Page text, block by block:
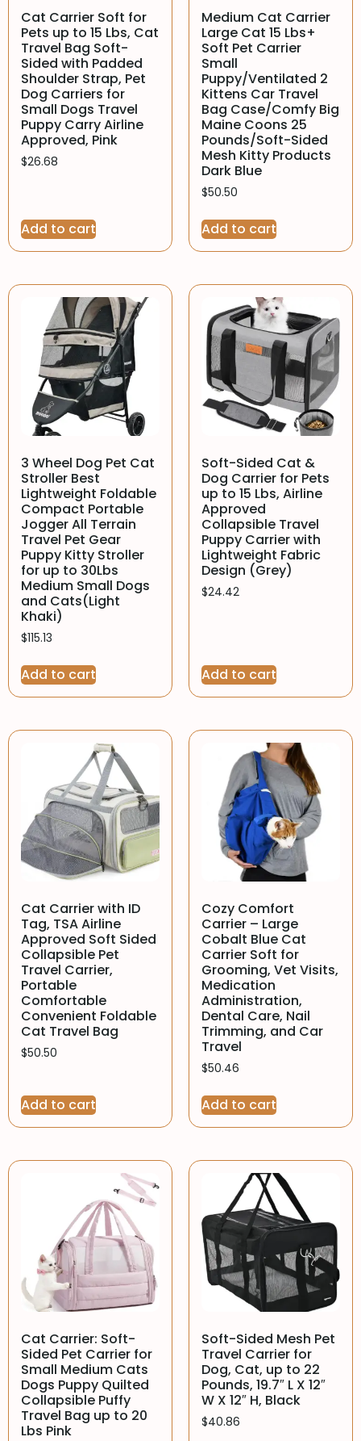
Cat Carrier Soft for
Pets up to 15 Lbs, Cat
Travel Bag Soft-
Sided with Padded
Shoulder Strap, Pet
Dog Carriers for
Small Dogs Travel
Puppy Carry Airline
Approved, Pink
$26.68
Add to cart
Medium Cat Carrier
Large Cat 15 Lbs+
Soft Pet Carrier
Small
Puppy/Ventilated 2
Kittens Car Travel
Bag Case/Comfy Big
Maine Coons 25
Pounds/Soft-Sided
Mesh Kitty Products
Dark Blue
$50.50
Add to cart
3 Wheel Dog Pet Cat
Stroller Best
Lightweight Foldable
Compact Portable
Jogger All Terrain
Travel Pet Gear
Puppy Kitty Stroller
for up to 30Lbs
Medium Small Dogs
and Cats(Light
Khaki)
$115.13
Add to cart
Soft-Sided Cat &
Dog Carrier for Pets
up to 15 Lbs, Airline
Approved
Collapsible Travel
Puppy Carrier with
Lightweight Fabric
Design (Grey)
$24.42
Add to cart
Cat Carrier with ID
Tag, TSA Airline
Approved Soft Sided
Collapsible Pet
Travel Carrier,
Portable
Comfortable
Convenient Foldable
Cat Travel Bag
$50.50
Add to cart
Cozy Comfort
Carrier – Large
Cobalt Blue Cat
Carrier Soft for
Grooming, Vet Visits,
Medication
Administration,
Dental Care, Nail
Trimming, and Car
Travel
$50.46
Add to cart
Cat Carrier: Soft-
Sided Pet Carrier for
Small Medium Cats
Dogs Puppy Quilted
Collapsible Puffy
Travel Bag up to 20
Lbs Pink
Soft-Sided Mesh Pet
Travel Carrier for
Dog, Cat, up to 22
Pounds, 19.7″ L X 12″
W X 12″ H, Black
$40.86